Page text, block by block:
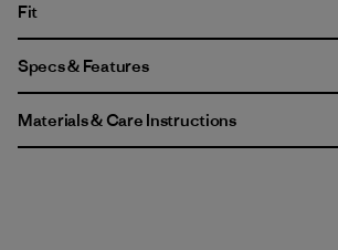
Fit
Specs & Features
Materials & Care Instructions